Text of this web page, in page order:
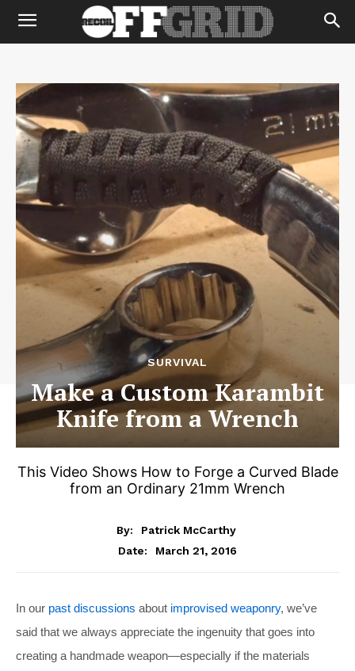
SURVIVAL
Make a Custom Karambit
Knife from a Wrench
This Video Shows How to Forge a Curved Blade
from an Ordinary 21mm Wrench
By:
Patrick McCarthy
Date:
March 21, 2016
In our past discussions about improvised weaponry, we’ve
said that we always appreciate the ingenuity that goes into
creating a handmade weapon—especially if the materials